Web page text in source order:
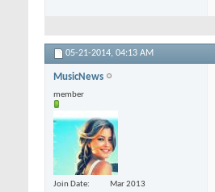
05-21-2014, 04:13 AM
MusicNews
member
Join Date
Mar 2013